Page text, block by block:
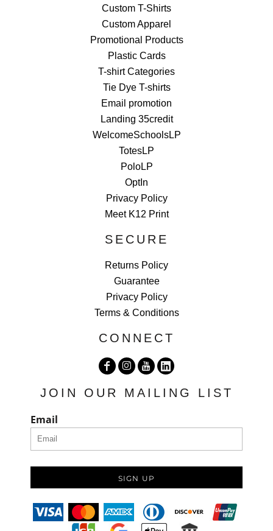
Custom T-Shirts
Custom Apparel
Promotional Products
Plastic Cards
T-shirt Categories
Tie Dye T-shirts
Email promotion
Landing 35credit
WelcomeSchoolsLP
TotesLP
PoloLP
OptIn
Privacy Policy
Meet K12 Print
SECURE
Returns Policy
Guarantee
Privacy Policy
Terms & Conditions
CONNECT
JOIN OUR MAILING LIST
Email
SIGN UP